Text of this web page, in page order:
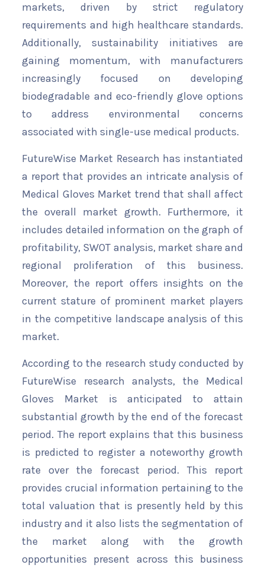
markets, driven by strict regulatory
requirements and high healthcare standards.
Additionally, sustainability initiatives are
gaining momentum, with manufacturers
increasingly focused on developing
biodegradable and eco-friendly glove options
to address environmental concerns
associated with single-use medical products.
FutureWise Market Research has instantiated
a report that provides an intricate analysis of
Medical Gloves Market trend that shall affect
the overall market growth. Furthermore, it
includes detailed information on the graph of
profitability, SWOT analysis, market share and
regional proliferation of this business.
Moreover, the report offers insights on the
current stature of prominent market players
in the competitive landscape analysis of this
market.
According to the research study conducted by
FutureWise research analysts, the Medical
Gloves Market is anticipated to attain
substantial growth by the end of the forecast
period. The report explains that this business
is predicted to register a noteworthy growth
rate over the forecast period. This report
provides crucial information pertaining to the
total valuation that is presently held by this
industry and it also lists the segmentation of
the market along with the growth
opportunities present across this business